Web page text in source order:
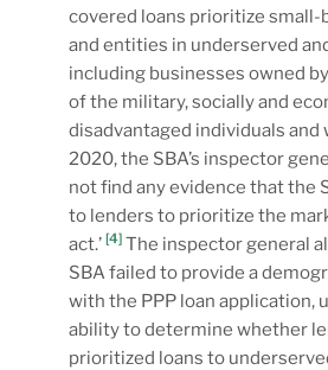
covered loans prioritize small-
and entities in underserved
including businesses owned
of the military, socially and
disadvantaged individuals and
2020, the SBA’s inspector
not find any evidence that the
to lenders to prioritize the
act.’ [4]The inspector general
SBA failed to provide a
with the PPP loan application,
ability to determine whether
prioritized loans to